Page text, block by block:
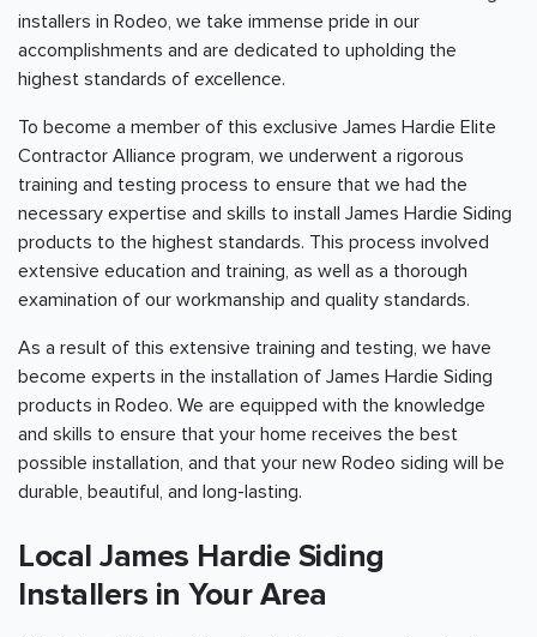
installers in Rodeo, we take immense pride in our
accomplishments and are dedicated to upholding the
highest standards of excellence.
To become a member of this exclusive James Hardie Elite
Contractor Alliance program, we underwent a rigorous
training and testing process to ensure that we had the
necessary expertise and skills to install James Hardie Siding
products to the highest standards. This process involved
extensive education and training, as well as a thorough
examination of our workmanship and quality standards.
As a result of this extensive training and testing, we have
become experts in the installation of James Hardie Siding
products in Rodeo. We are equipped with the knowledge
and skills to ensure that your home receives the best
possible installation, and that your new Rodeo siding will be
durable, beautiful, and long-lasting.
Local James Hardie Siding
Installers in Your Area